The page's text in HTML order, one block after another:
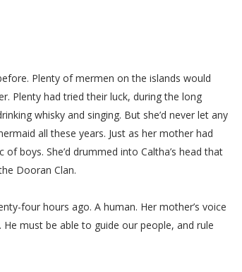
Plenty of mermen on the islands would
Plenty had tried their luck, during the long
whisky and singing. But she’d never let any
all these years. Just as her mother had
boys. She’d drummed into Caltha’s head that
Dooran Clan.
four hours ago. A human. Her mother’s voice
must be able to guide our people, and rule